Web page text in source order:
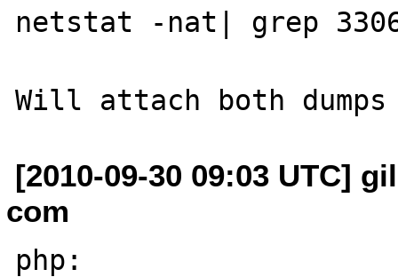
netstat -nat| grep
[2010-09-30 09:03 UTC]
com
php: